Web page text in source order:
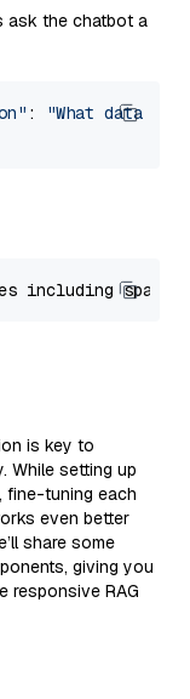
ask the chatbot a
:
"What data
is key to
While setting up
fine-tuning each
even better
share some
giving you
responsive RAG